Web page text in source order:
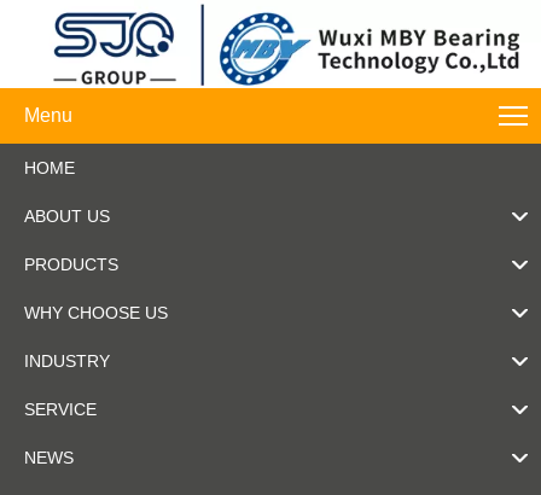
Menu
HOME
ABOUT US
PRODUCTS
WHY CHOOSE US
INDUSTRY
SERVICE
NEWS